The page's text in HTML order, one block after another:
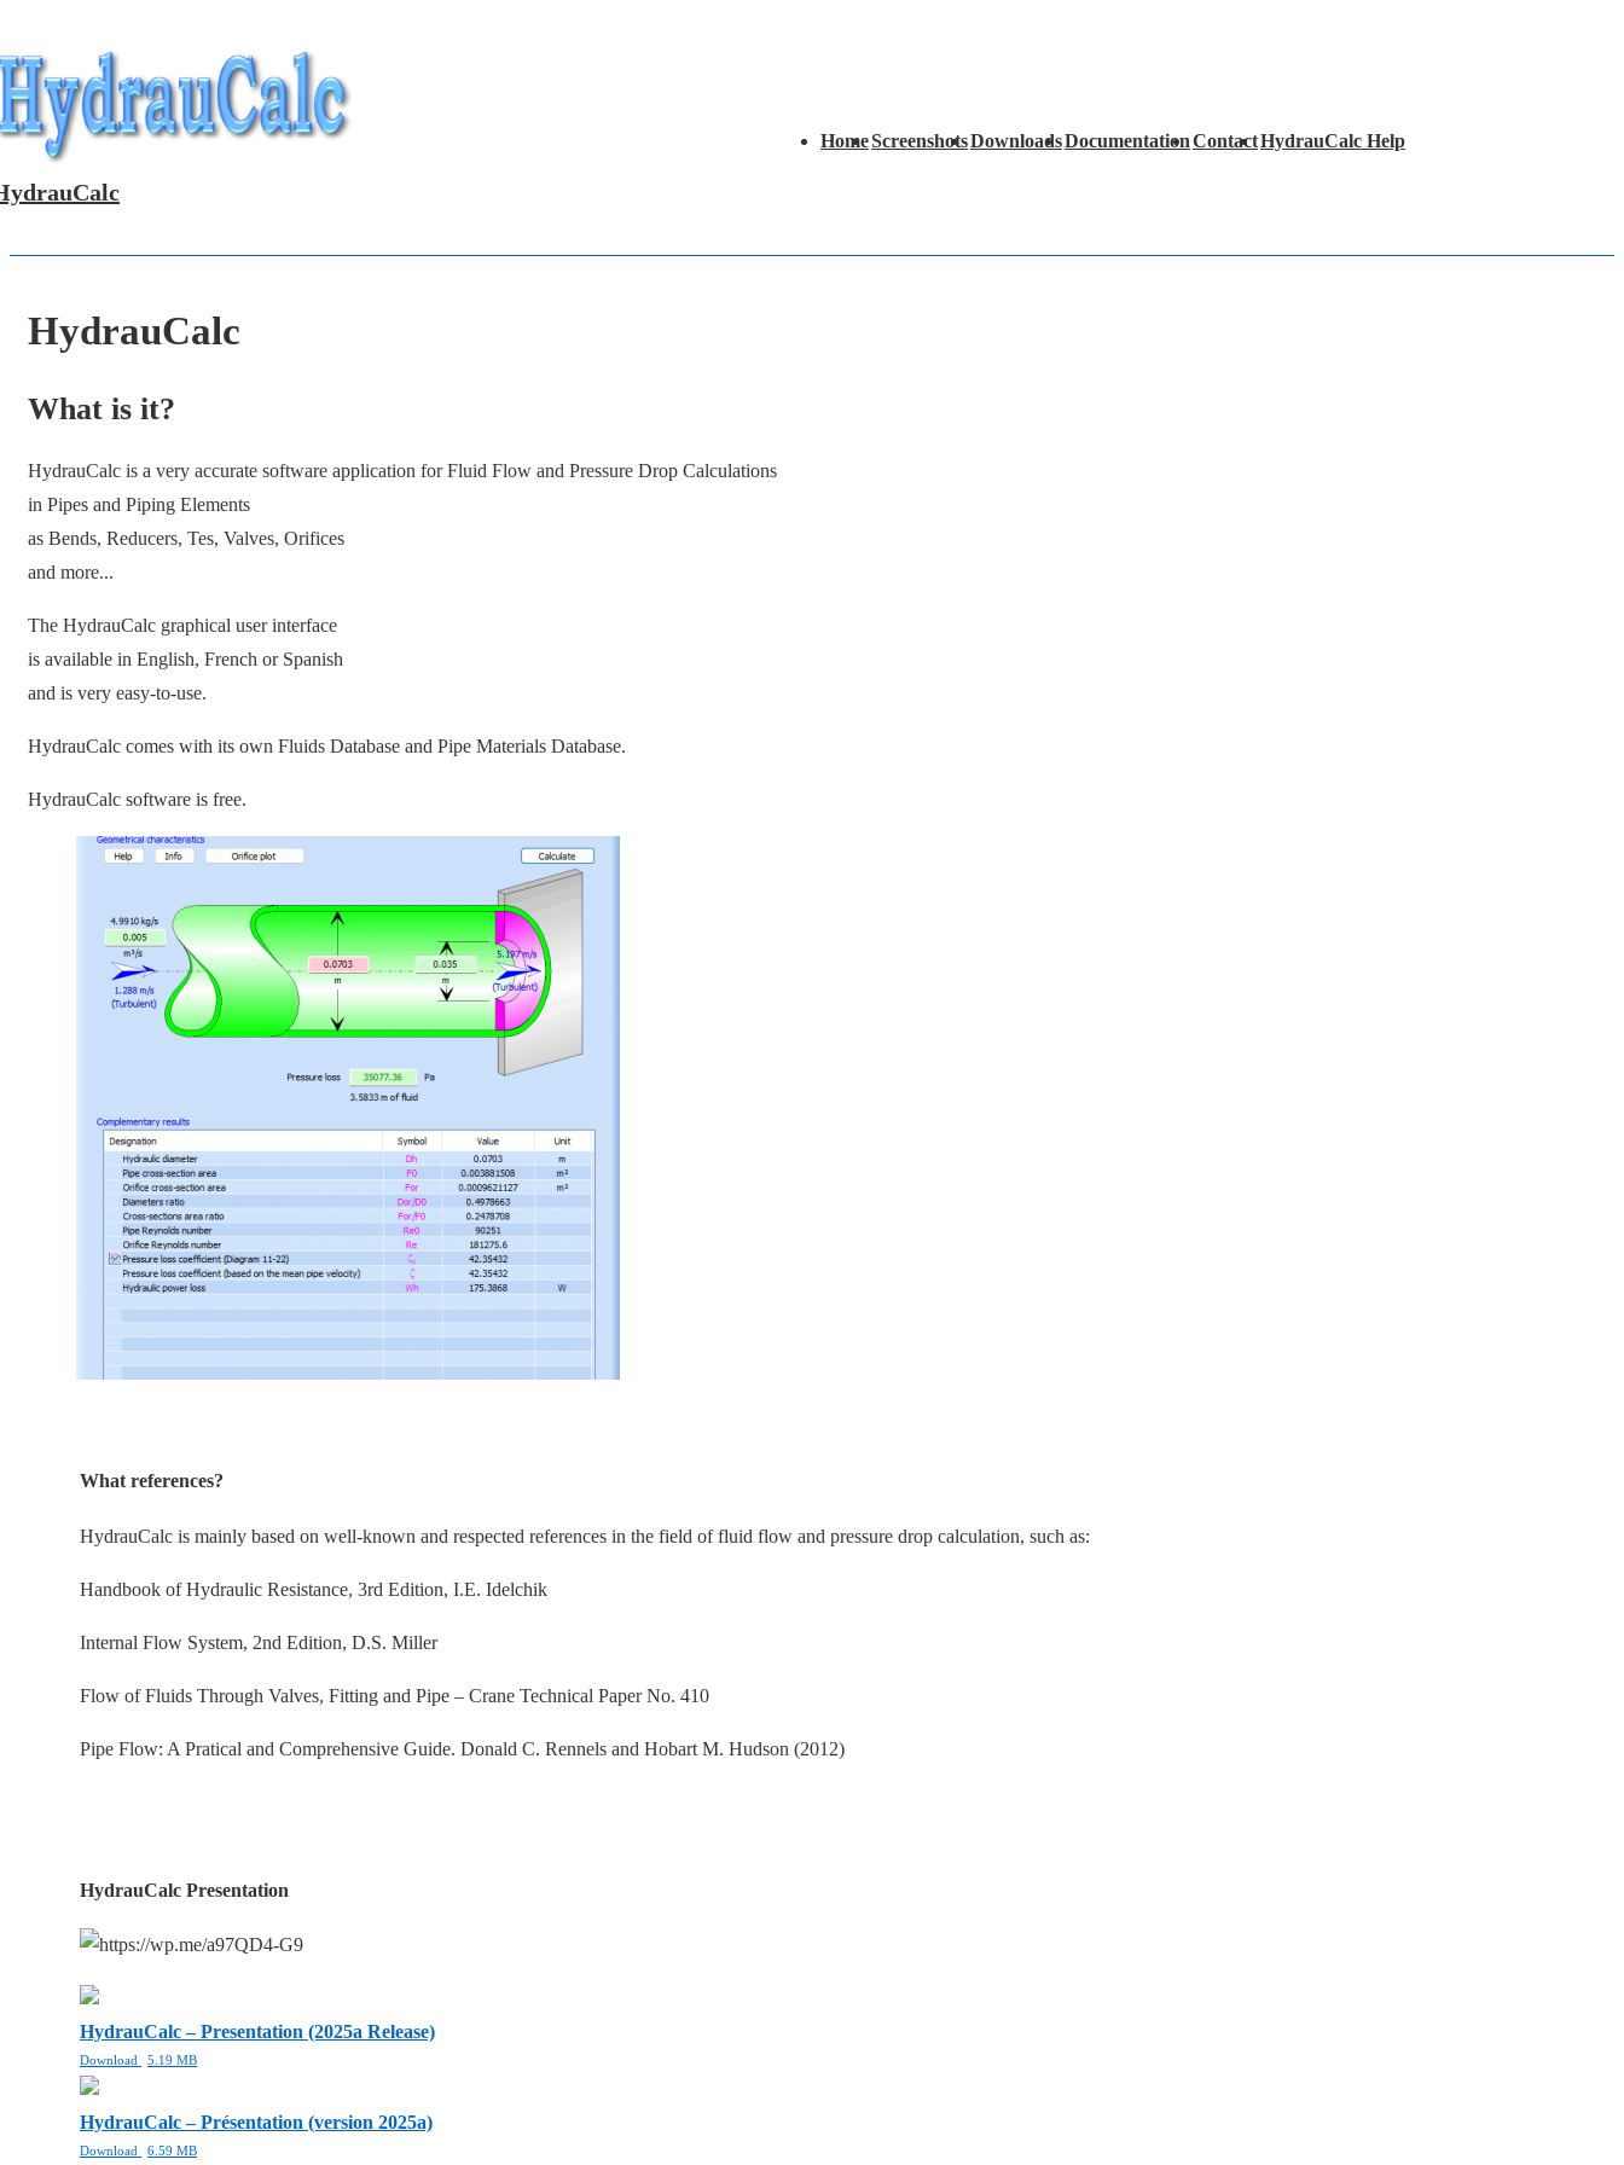
Skip
to
Main
Content
Navigation
HomeScreenshotsDownloadsDocumentationContactHydrauCalc Help
HydrauCalc
What is it?
HydrauCalc is a very accurate software application for Fluid Flow and Pressure Drop Calculations
in Pipes and Piping Elements
as Bends, Reducers, Tes, Valves, Orifices
and more...
The HydrauCalc graphical user interface
is available in English, French or Spanish
and is very easy-to-use.
HydrauCalc comes with its own Fluids Database and Pipe Materials Database.
HydrauCalc software is free.
What references?
HydrauCalc is mainly based on well-known and respected references in the field of fluid flow and pressure drop calculation, such as:
Handbook of Hydraulic Resistance, 3rd Edition, I.E. Idelchik
Internal Flow System, 2nd Edition, D.S. Miller
Flow of Fluids Through Valves, Fitting and Pipe – Crane Technical Paper No. 410
Pipe Flow: A Pratical and Comprehensive Guide. Donald C. Rennels and Hobart M. Hudson (2012)
HydrauCalc Presentation
HydrauCalc – Presentation (2025a Release)
Download 5.19 MB
HydrauCalc – Présentation (version 2025a)
Download 6.59 MB